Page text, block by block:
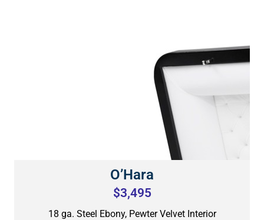
O’Hara
$3,495
18 ga. Steel Ebony, Pewter Velvet Interior